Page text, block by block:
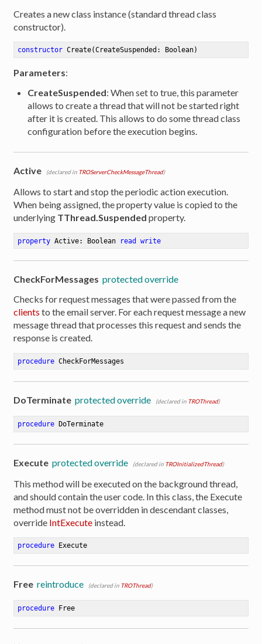
Creates a new class instance (standard thread class
constructor).
constructor Create(CreateSuspended: Boolean)
Parameters:
CreateSuspended: When set to true, this parameter
allows to create a thread that will not be started right
after it is created. This allows to do some thread class
configuration before the execution begins.
Active (declared in TROServerCheckMessageThread)
Allows to start and stop the periodic action execution.
When being assigned, the property value is copied to the
underlying TThread.Suspended property.
property Active: Boolean read write
CheckForMessages protected override
Checks for request messages that were passed from the
clients to the email server. For each request message a new
message thread that processes this request and sends the
response is created.
procedure CheckForMessages
DoTerminate protected override (declared in TROThread)
procedure DoTerminate
Execute protected override (declared in TROInitializedThread)
This method will be executed on the background thread,
and should contain the user code. In this class, the Execute
method must not be overridden in descendant classes,
override IntExecute instead.
procedure Execute
Free reintroduce (declared in TROThread)
procedure Free